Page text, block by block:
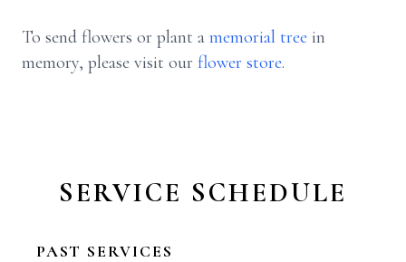
To send flowers or plant a memorial tree in
memory, please visit our flower store.
SERVICE SCHEDULE
PAST SERVICES